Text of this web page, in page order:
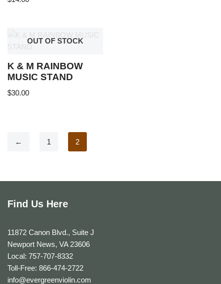
OUT OF STOCK
K & M RAINBOW
MUSIC STAND
$30.00
← 1 2
Find Us Here
11872 Canon Blvd., Suite J
Newport News, VA 23606
Local: 757-707-8332
Toll-Free: 866-474-2722
info@evergreenviolin.com